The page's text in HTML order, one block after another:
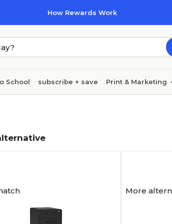
How Rewards Work
School subscribe + save Print & Marketing
More